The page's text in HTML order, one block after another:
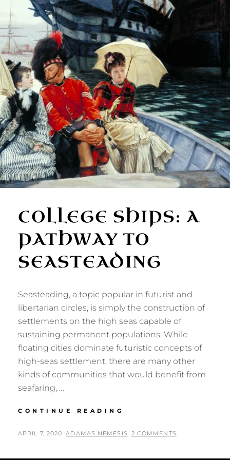
COLLEGE SHIPS: A
PATHWAY TO
SEASTEADING
Seasteading, a topic popular in futurist and
libertarian circles, is simply the construction of
settlements on the high seas capable of
sustaining permanent populations. While
floating cities dominate futuristic concepts of
high-seas settlement, there are many other
kinds of communities that would benefit from
seafaring, …
CONTINUE READING
A
POSTED
APRIL 7, 2020 BY
ADAMAS NEMESIS 2 COMMENTS